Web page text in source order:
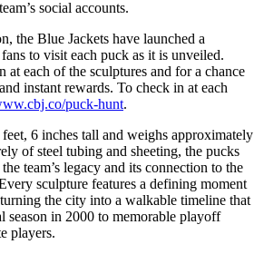
social accounts.
the Blue Jackets have launched a
to visit each puck as it is unveiled.
at each of the sculptures and for a chance
instant rewards. To check in at each
puck-hunt.
6 inches tall and weighs approximately
of steel tubing and sheeting, the pucks
team’s legacy and its connection to the
sculpture features a defining moment
the city into a walkable timeline that
season in 2000 to memorable playoff
players.